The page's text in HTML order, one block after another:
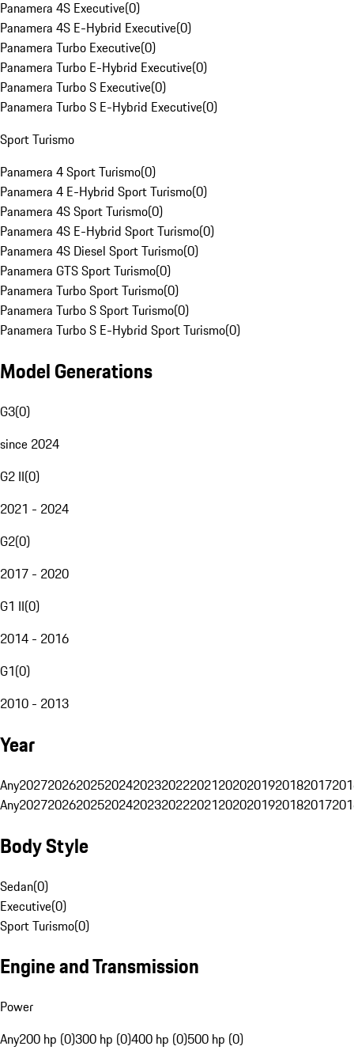
Panamera 4S Executive(0)
Panamera 4S E-Hybrid Executive(0)
Panamera Turbo Executive(0)
Panamera Turbo E-Hybrid Executive(0)
Panamera Turbo S Executive(0)
Panamera Turbo S E-Hybrid Executive(0)
Sport Turismo
Panamera 4 Sport Turismo(0)
Panamera 4 E-Hybrid Sport Turismo(0)
Panamera 4S Sport Turismo(0)
Panamera 4S E-Hybrid Sport Turismo(0)
Panamera 4S Diesel Sport Turismo(0)
Panamera GTS Sport Turismo(0)
Panamera Turbo Sport Turismo(0)
Panamera Turbo S Sport Turismo(0)
Panamera Turbo S E-Hybrid Sport Turismo(0)
Model Generations
G3(0)
since 2024
G2 II(0)
2021 - 2024
G2(0)
2017 - 2020
G1 II(0)
2014 - 2016
G1(0)
2010 - 2013
Year
Any20272026202520242023202220212020201920182017
Any20272026202520242023202220212020201920182017
Body Style
Sedan(0)
Executive(0)
Sport Turismo(0)
Engine and Transmission
Power
Any200 hp (0)300 hp (0)400 hp (0)500 hp (0)